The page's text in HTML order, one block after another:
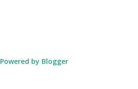
Powered by Blogger